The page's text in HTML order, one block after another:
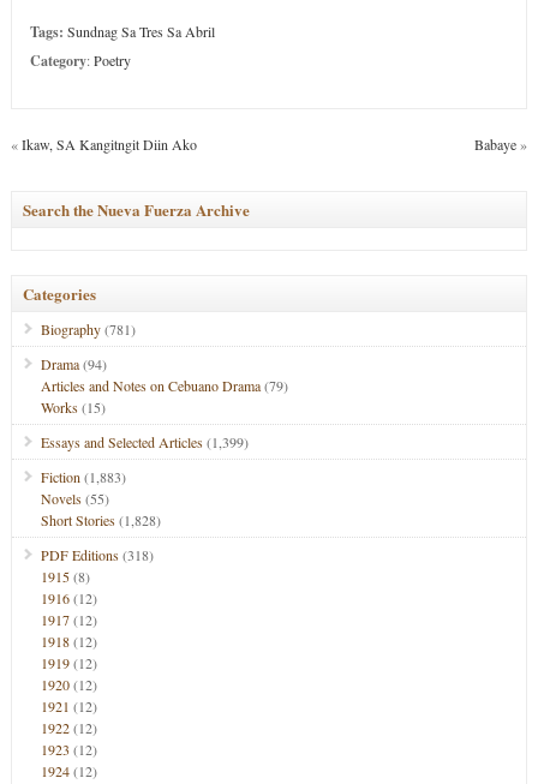
Tags: Sundnag Sa Tres Sa Abril
Category:Poetry
«Ikaw, SA Kangitngit Diin Ako Babaye»
Search the Nueva Fuerza Archive
Categories
Biography(781)
Drama(94)
Articles and Notes on Cebuano Drama(79)
Works(15)
Essays and Selected Articles(1,399)
Fiction (1,883)
Novels(55)
Short Stories(1,828)
PDF Editions(318)
1915(8)
1916(12)
1917(12)
1918(12)
1919(12)
1920(12)
1921 (12)
1922(12)
1923 (12)
1924(12)